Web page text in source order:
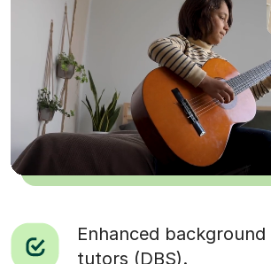
Enhanced
tutors (DBS).